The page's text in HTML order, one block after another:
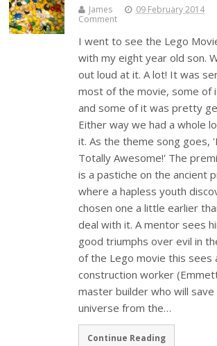
James 09 February 2014
Comment
I went to see the Lego
with my eight year old son.
out loud at it. A lot! It was
most of the movie, some of
and some of it was pretty
Either way we had a whole
it. As the theme song goes,
Totally Awesome!' The
is a pastiche on the ancient
where a hapless youth
chosen one a little earlier
deal with it. A mentor sees
good triumphs over evil in
of the Lego movie this sees
construction worker
master builder who will
universe from the…
Continue Reading